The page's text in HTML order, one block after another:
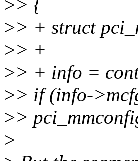
>> {
>> + struct
>> +
>> + info =
>> if (info-
>>
>